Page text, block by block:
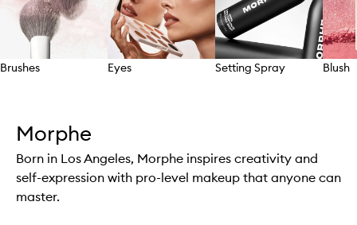
Brushes Eyes Setting Spray Blush
Morphe
Born in Los Angeles, Morphe inspires creativity and
self-expression with pro-level makeup that anyone can
master.